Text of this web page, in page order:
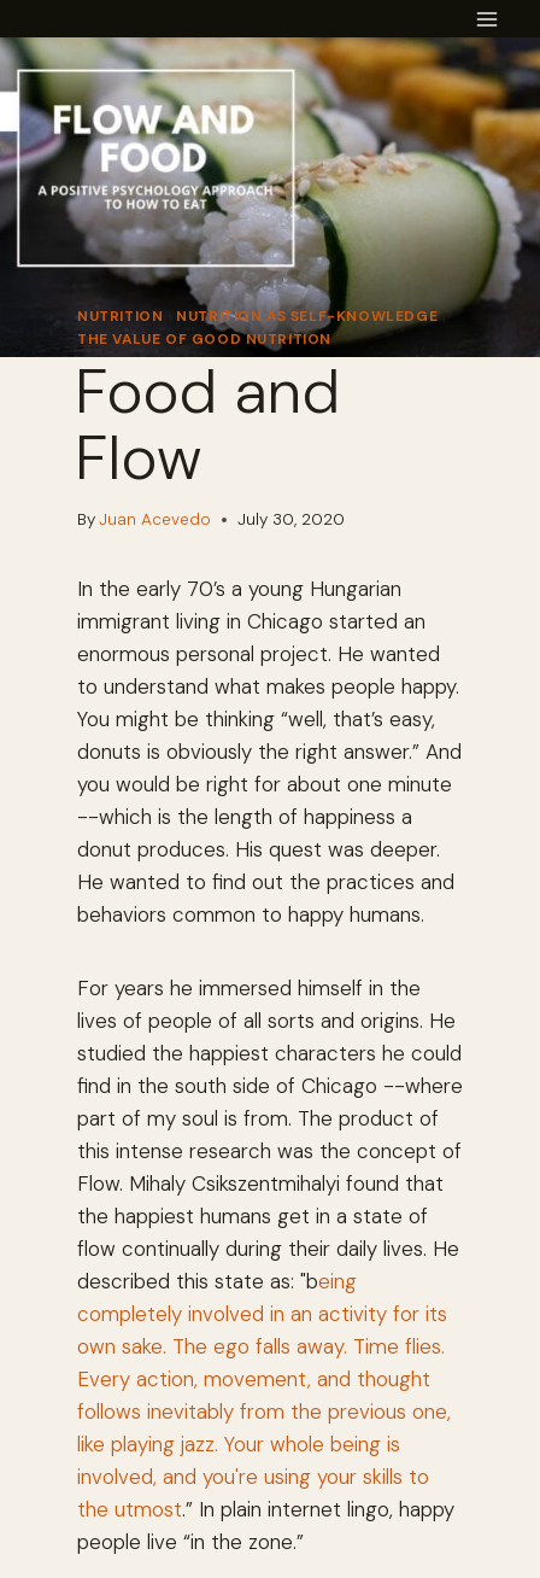
to
content
NUTRITION NUTRITION AS SELF-KNOWLEDGE|
THE VALUE OF GOOD NUTRITION
Food and
Flow
ByJuan Acevedo July 30, 2020
In the early 70’s a young Hungarian
immigrant living in Chicago started an
enormous personal project. He wanted
to understand what makes people happy.
You might be thinking “well, that’s easy,
donuts is obviously the right answer.” And
you would be right for about one minute
--which is the length of happiness a
donut produces. His quest was deeper.
He wanted to find out the practices and
behaviors common to happy humans.
For years he immersed himself in the
lives of people of all sorts and origins. He
studied the happiest characters he could
find in the south side of Chicago --where
part of my soul is from. The product of
this intense research was the concept of
Flow. Mihaly Csikszentmihalyi found that
the happiest humans get in a state of
flow continually during their daily lives. He
described this state as: "being
completely involved in an activity for its
own sake. The ego falls away. Time flies.
Every action, movement, and thought
follows inevitably from the previous one,
like playing jazz. Your whole being is
involved, and you're using your skills to
the utmost.” In plain internet lingo, happy
people live “in the zone.”